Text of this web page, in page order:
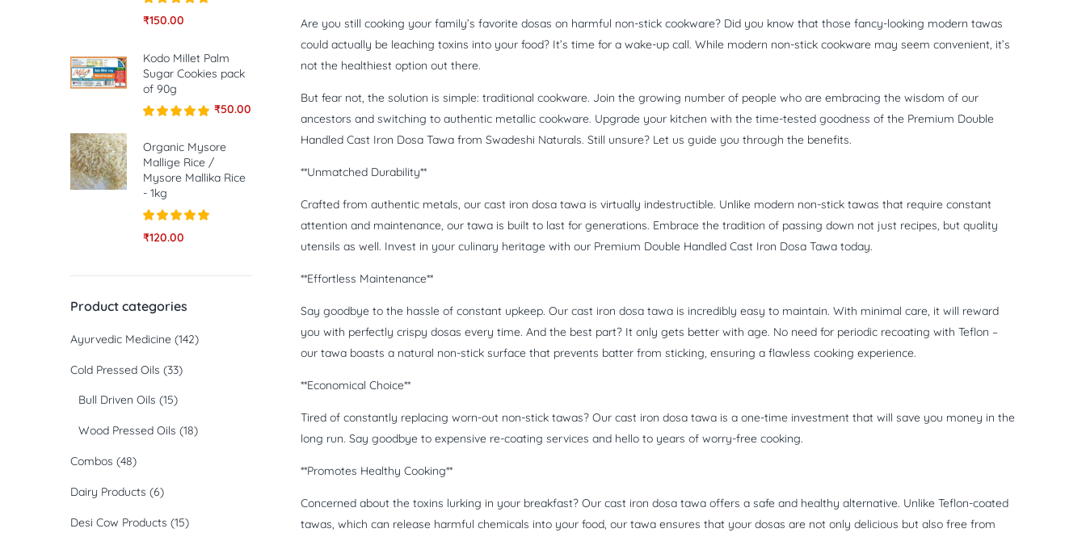
Are you still cooking your family’s favorite dosas on harmful non-stick cookware? Did you know that those fancy-looking modern tawas
could actually be leaching toxins into your food? It’s time for a wake-up call. While modern non-stick cookware may seem convenient, it’s
not the healthiest option out there.
But fear not, the solution is simple: traditional cookware. Join the growing number of people who are embracing the wisdom of our
ancestors and switching to authentic metallic cookware. Upgrade your kitchen with the time-tested goodness of the Premium Double
Handled Cast Iron Dosa Tawa from Swadeshi Naturals. Still unsure? Let us guide you through the benefits.
**Unmatched Durability**
Crafted from authentic metals, our cast iron dosa tawa is virtually indestructible. Unlike modern non-stick tawas that require constant
attention and maintenance, our tawa is built to last for generations. Embrace the tradition of passing down not just recipes, but quality
utensils as well. Invest in your culinary heritage with our Premium Double Handled Cast Iron Dosa Tawa today.
**Effortless Maintenance**
Say goodbye to the hassle of constant upkeep. Our cast iron dosa tawa is incredibly easy to maintain. With minimal care, it will reward
you with perfectly crispy dosas every time. And the best part? It only gets better with age. No need for periodic recoating with Teflon –
our tawa boasts a natural non-stick surface that prevents batter from sticking, ensuring a flawless cooking experience.
**Economical Choice**
Tired of constantly replacing worn-out non-stick tawas? Our cast iron dosa tawa is a one-time investment that will save you money in the
long run. Say goodbye to expensive re-coating services and hello to years of worry-free cooking.
**Promotes Healthy Cooking**
Concerned about the toxins lurking in your breakfast? Our cast iron dosa tawa offers a safe and healthy alternative. Unlike Teflon-coated
tawas, which can release harmful chemicals into your food, our tawa ensures that your dosas are not only delicious but also free from
Rated5.00
₹150.00
Kodo Millet Palm
Sugar Cookies pack
of 90g
out of 5
₹50.00
Organic Mysore
Mallige Rice /
Mysore Mallika Rice
- 1kg
Rated5.00
₹120.00
Product categories
Ayurvedic Medicine (142)
Cold Pressed Oils (33)
Bull Driven Oils (15)
Wood Pressed Oils (18)
Combos (48)
Dairy Products (6)
Desi Cow Products (15)